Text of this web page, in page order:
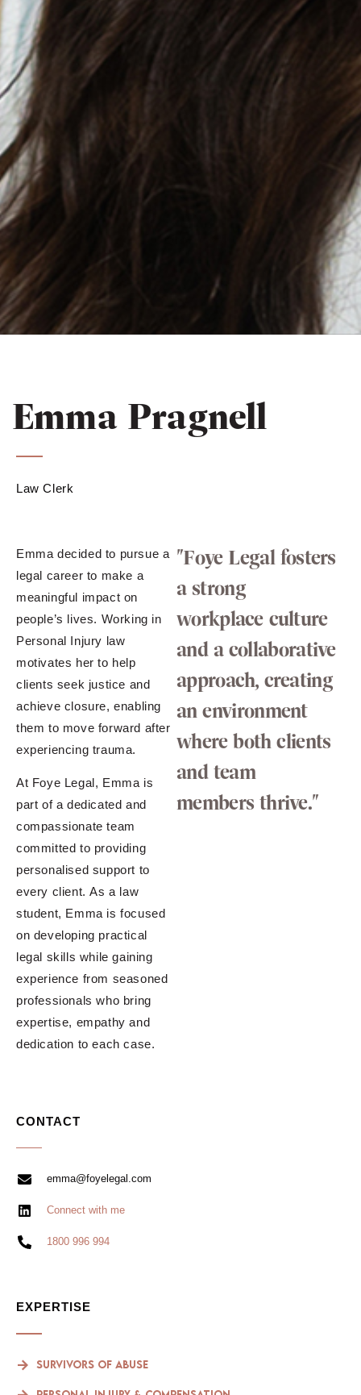
Emma Pragnell
Law Clerk
Emma decided to pursue a
legal career to make a
meaningful impact on
people’s lives. Working in
Personal Injury law
motivates her to help
clients seek justice and
achieve closure, enabling
them to move forward after
experiencing trauma.
At Foye Legal, Emma is
part of a dedicated and
compassionate team
committed to providing
personalised support to
every client. As a law
student, Emma is focused
on developing practical
legal skills while gaining
experience from seasoned
professionals who bring
expertise, empathy and
dedication to each case.
"Foye Legal fosters
a strong
workplace culture
and a collaborative
approach, creating
an environment
where both clients
and team
members thrive."
CONTACT
emma@foyelegal.com
Connect with me
1800 996 994
EXPERTISE
Survivors of Abuse